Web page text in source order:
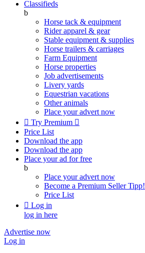
Classifieds
b
Horse tack & equipment
Rider apparel & gear
Stable equipment & supplies
Horse trailers & carriages
Farm Equipment
Horse properties
Job advertisements
Livery yards
Equestrian vacations
Other animals
Place your advert now
 Try Premium 
Price List
Download the app
Download the app
Place your ad for free
b
Place your advert now
Become a Premium SellerTipp!
Price List
 Log in
log in here
Advertise now
Log in